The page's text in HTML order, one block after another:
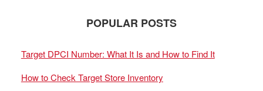
POPULAR POSTS
Target DPCI Number: What It Is and How to Find It
How to Check Target Store Inventory